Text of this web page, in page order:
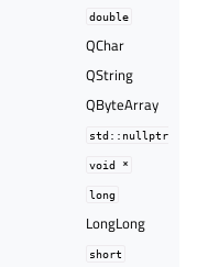
double
QChar
QString
QByteArray
std::nullptr_t
void *
long
LongLong
short